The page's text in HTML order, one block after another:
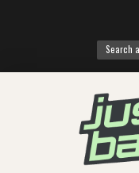
Search
for: